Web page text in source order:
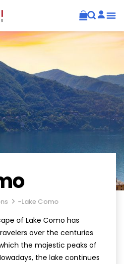
-Lake Como
of Lake Como has
over the centuries
the majestic peaks of
the lake continues